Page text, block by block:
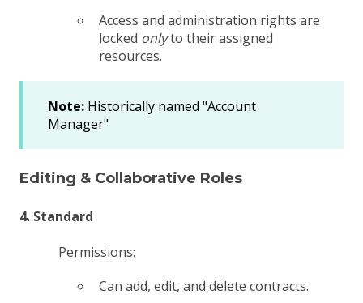
Access and administration rights are
locked onlyto their assigned
resources.
Note: Historically named "Account
Manager"
Editing & Collaborative Roles
4. Standard
Permissions:
Can add, edit, and delete contracts.